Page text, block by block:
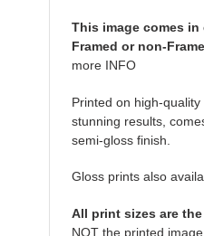
This image comes in
Framed or non-
more INFO
Printed on high-
stunning results,
semi-gloss finish.
Gloss prints also
All print sizes are
NOT the printed